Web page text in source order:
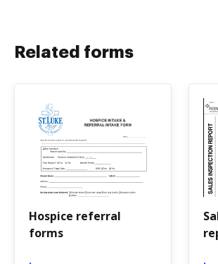
Related forms
Hospice referral
forms